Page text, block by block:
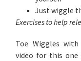
Just wiggle
Exercises to help
Toe Wiggles
video for this one